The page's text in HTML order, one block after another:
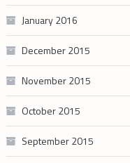
January 2016
December 2015
November 2015
October 2015
September 2015